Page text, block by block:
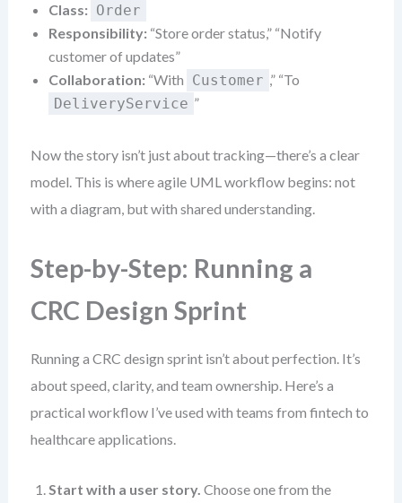
Class: Order
Responsibility: “Store order status,” “Notify
customer of updates”
Collaboration: “With Customer ,” “To
DeliveryService ”
Now the story isn’t just about tracking—there’s a clear
model. This is where agile UML workflow begins: not
with a diagram, but with shared understanding.
Step-by-Step: Running a
CRC Design Sprint
Running a CRC design sprint isn’t about perfection. It’s
about speed, clarity, and team ownership. Here’s a
practical workflow I’ve used with teams from fintech to
healthcare applications.
Start with a user story. Choose one from the